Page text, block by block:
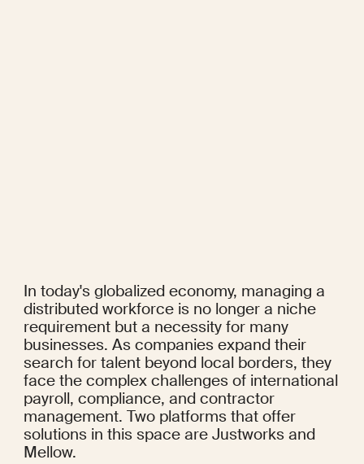
In today's globalized economy, managing a
distributed workforce is no longer a niche
requirement but a necessity for many
businesses. As companies expand their
search for talent beyond local borders, they
face the complex challenges of international
payroll, compliance, and contractor
management. Two platforms that offer
solutions in this space are Justworks and
Mellow.